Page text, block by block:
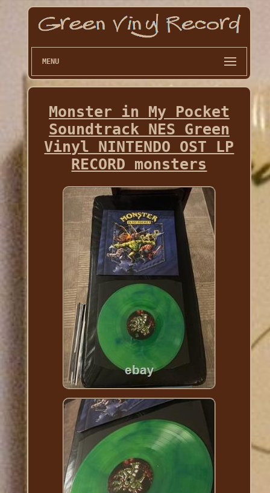
MENU
Monster in My Pocket
Soundtrack NES Green
Vinyl NINTENDO OST LP
RECORD monsters